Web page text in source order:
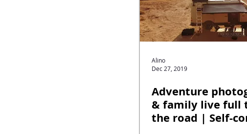
Alino
Dec 27, 2019
Adventure
& family live full
the road | Self-